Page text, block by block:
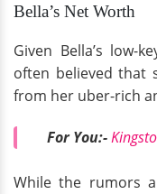
Bella’s Net Worth
Given Bella’s low-
often believed that
from her uber-rich
For You:-
While the rumors